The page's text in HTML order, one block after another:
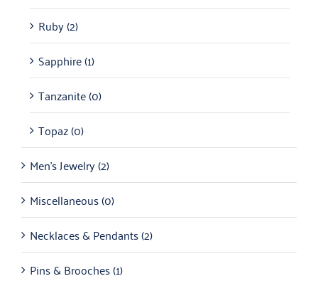
Ruby(2)
Sapphire(1)
Tanzanite(0)
Topaz(0)
Men's Jewelry(2)
Miscellaneous(0)
Necklaces & Pendants(2)
Pins & Brooches(1)